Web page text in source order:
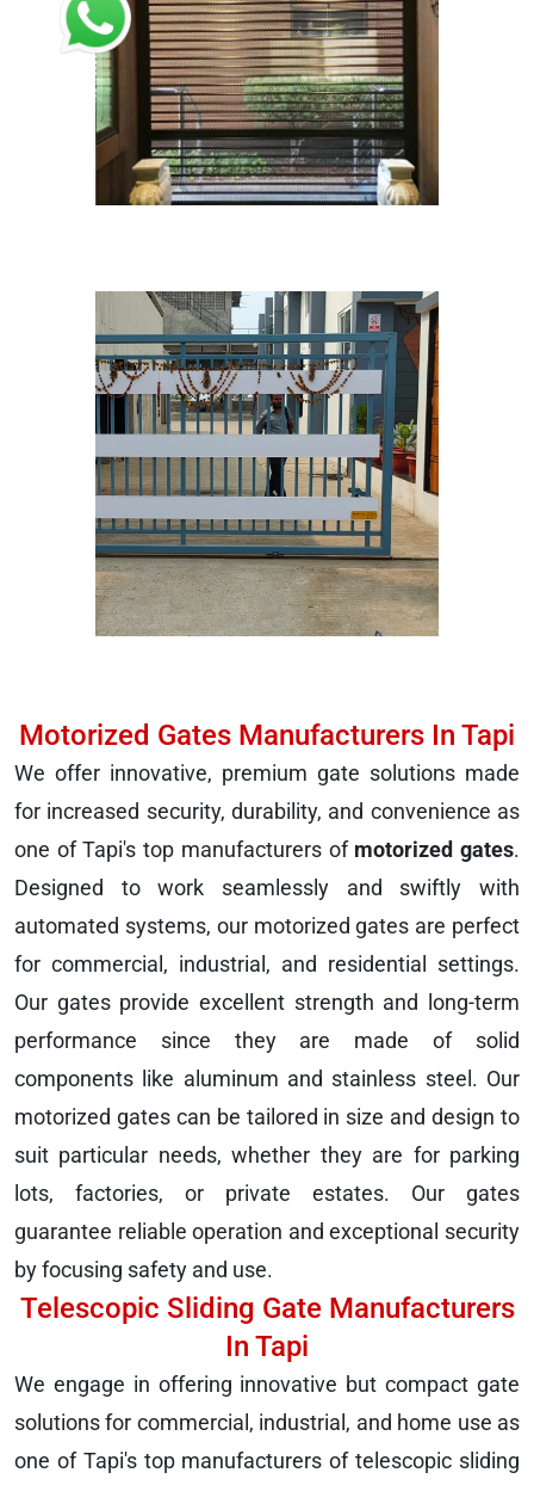
Motorized Gates Manufacturers In Tapi
We offer innovative, premium gate solutions made
for increased security, durability, and convenience as
one of Tapi's top manufacturers of motorized gates.
Designed to work seamlessly and swiftly with
automated systems, our motorized gates are perfect
for commercial, industrial, and residential settings.
Our gates provide excellent strength and long-term
performance since they are made of solid
components like aluminum and stainless steel. Our
motorized gates can be tailored in size and design to
suit particular needs, whether they are for parking
lots, factories, or private estates. Our gates
guarantee reliable operation and exceptional security
by focusing safety and use.
Telescopic Sliding Gate Manufacturers
In Tapi
We engage in offering innovative but compact gate
solutions for commercial, industrial, and home use as
one of Tapi's top manufacturers of telescopic sliding